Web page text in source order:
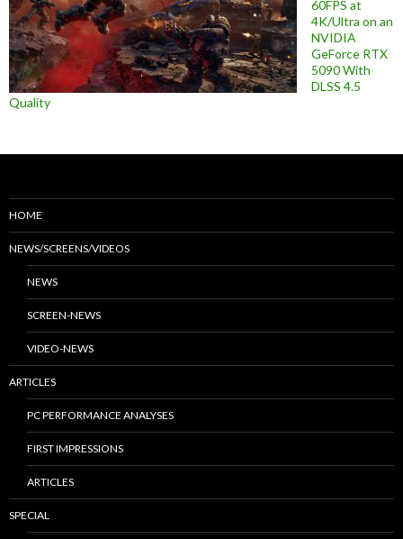
60FPS at
4K/Ultra on an
NVIDIA
GeForce RTX
5090 With
DLSS 4.5
Quality
HOME
NEWS/SCREENS/VIDEOS
NEWS
SCREEN-NEWS
VIDEO-NEWS
ARTICLES
PC PERFORMANCE ANALYSES
FIRST IMPRESSIONS
ARTICLES
SPECIAL